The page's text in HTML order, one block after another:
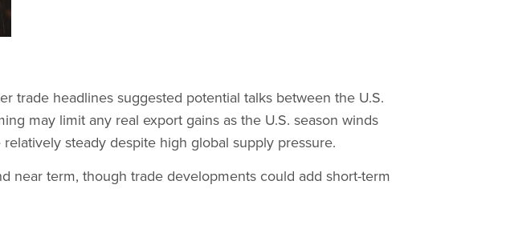
trade headlines suggested potential talks between the U.S.
may limit any real export gains as the U.S. season winds
steady despite high global supply pressure.
near term, though trade developments could add short-term